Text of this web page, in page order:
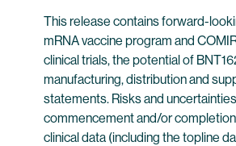
This release contains forward-
mRNA vaccine program and
clinical trials, the potential of
manufacturing, distribution and
statements. Risks and
commencement and/or
clinical data (including the topline